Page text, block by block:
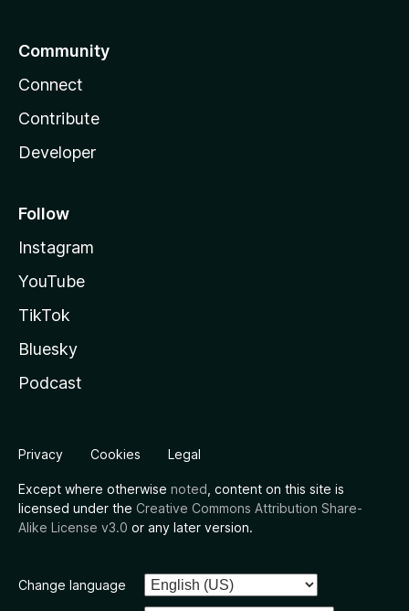
Community
Connect
Contribute
Developer
Follow
Instagram
YouTube
TikTok
Bluesky
Podcast
Privacy Cookies Legal
Except where otherwise noted , content on this site is
licensed under the Creative Commons Attribution Share-
Alike License v3.0 or any later version.
Change language